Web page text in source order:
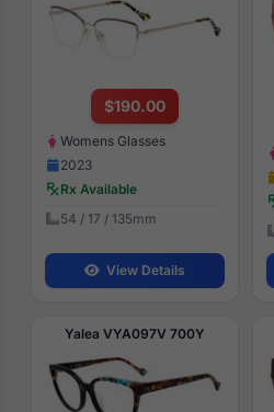
$190.00
Womens Glasses
2023
Rx Available
54 / 17 / 135mm
View Details
Yalea VYA097V 700Y